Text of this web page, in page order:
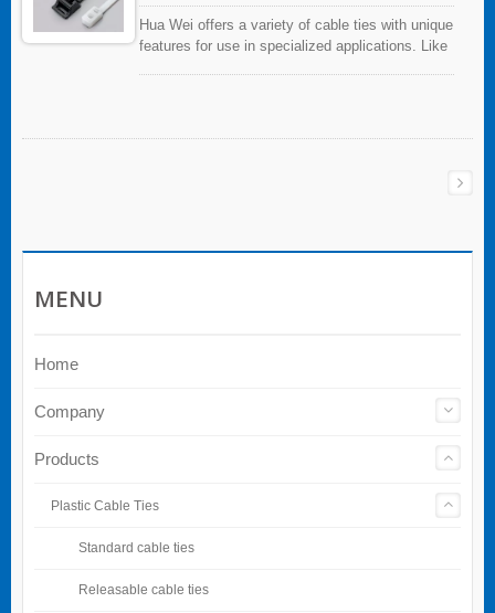
Hua Wei offers a variety of cable ties with unique
features for use in specialized applications. Like
MENU
Home
Company
Products
Plastic Cable Ties
Standard cable ties
Releasable cable ties